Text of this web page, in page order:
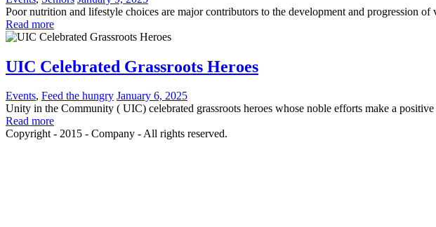
Poor nutrition and lifestyle choices are major contributors to the development and progression
Read more
UIC Celebrated Grassroots Heroes
Events, Feed the hungry January 6, 2025
Unity in the Community ( UIC) celebrated grassroots heroes whose noble efforts make a
Read more
Copyright - 2015 - Company - All rights reserved.